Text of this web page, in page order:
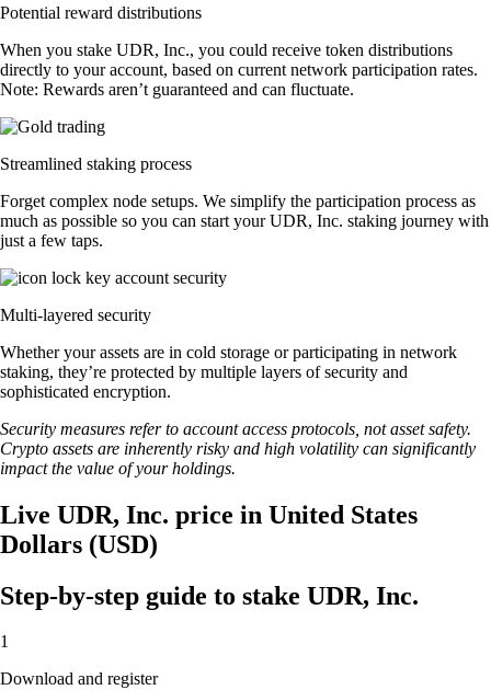
Potential reward distributions
When you stake UDR, Inc., you could receive token distributions
directly to your account, based on current network participation rates.
Note: Rewards aren’t guaranteed and can fluctuate.
Streamlined staking process
Forget complex node setups. We simplify the participation process as
much as possible so you can start your UDR, Inc. staking journey with
just a few taps.
Multi-layered security
Whether your assets are in cold storage or participating in network
staking, they’re protected by multiple layers of security and
sophisticated encryption.
Security measures refer to account access protocols, not asset safety.
Crypto assets are inherently risky and high volatility can significantly
impact the value of your holdings.
Live UDR, Inc. price in United States
Dollars (USD)
Step-by-step guide to stake UDR, Inc.
1
Download and register